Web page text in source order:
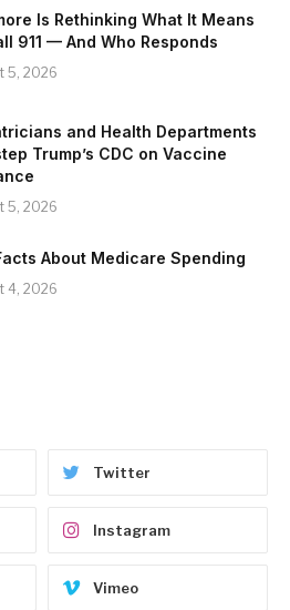
Is Rethinking What It Means
911 — And Who Responds
5, 2026
and Health Departments
Trump’s CDC on Vaccine
5, 2026
About Medicare Spending
4, 2026
Twitter
Instagram
Vimeo